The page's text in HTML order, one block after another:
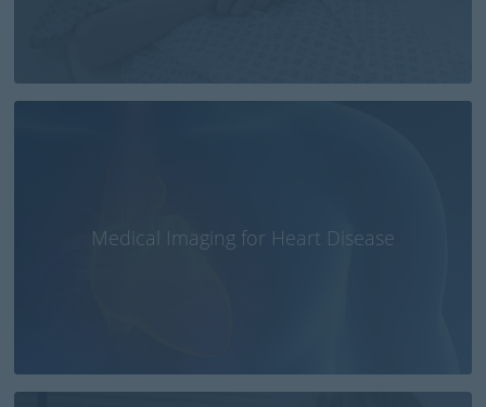
Medical Imaging for Heart Disease